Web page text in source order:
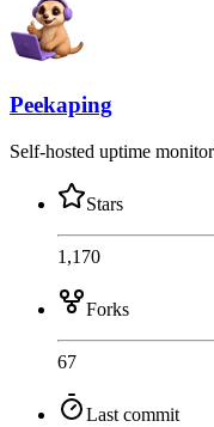
Peekaping
Self-hosted uptime
Stars
1,170
Forks
67
Last commit